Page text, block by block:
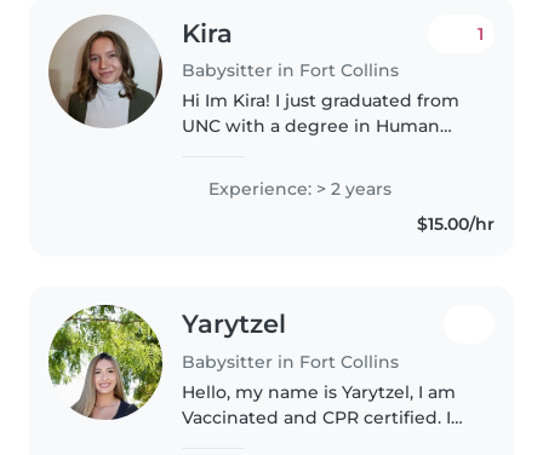
Kira
Babysitter in Fort Collins
1
Hi Im Kira! I just graduated from
UNC with a degree in Human
some work while I get ready for
my masters in Counseling. I have
experience with nursery care,..
Experience: > 2 years
$15.00/hr
Yarytzel
Babysitter in Fort Collins
Hello, my name is Yarytzel, I am
Vaccinated and CPR certified. I